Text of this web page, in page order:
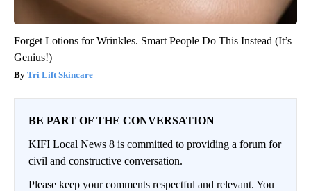
Forget Lotions for Wrinkles. Smart People Do This Instead (It’s
Genius!)
Tri Lift Skincare
BE PART OF THE CONVERSATION
KIFI Local News 8 is committed to providing a forum for
civil and constructive conversation.
Please keep your comments respectful and relevant. You